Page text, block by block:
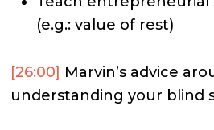
(e.g.: value of rest)
[26:00] Marvin’s advice
understanding your blind